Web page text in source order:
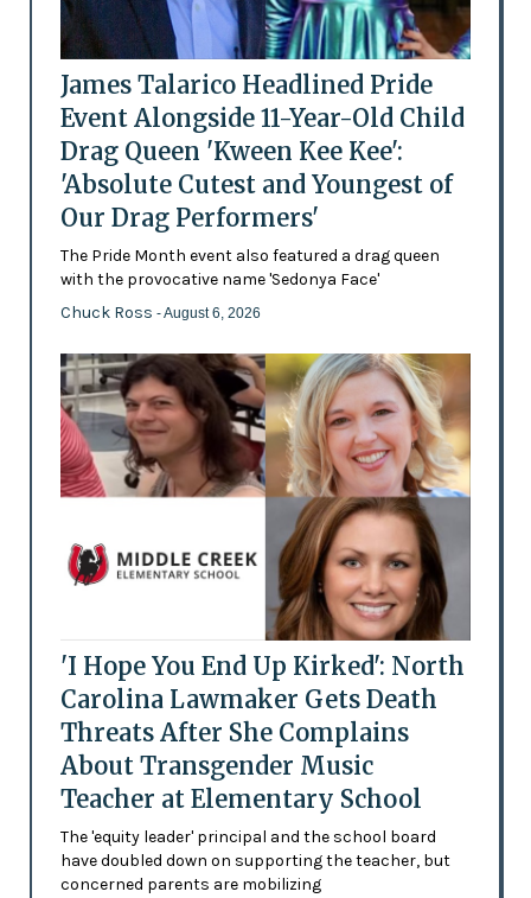
James Talarico Headlined Pride
Event Alongside 11-Year-Old Child
Drag Queen 'Kween Kee Kee':
'Absolute Cutest and Youngest of
Our Drag Performers'
The Pride Month event also featured a drag queen
with the provocative name 'Sedonya Face'
Chuck Ross - August 6, 2026
'I Hope You End Up Kirked': North
Carolina Lawmaker Gets Death
Threats After She Complains
About Transgender Music
Teacher at Elementary School
The 'equity leader' principal and the school board
have doubled down on supporting the teacher, but
concerned parents are mobilizing